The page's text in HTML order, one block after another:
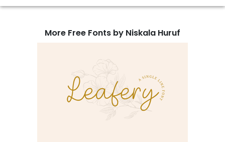
More Free Fonts by Niskala Huruf